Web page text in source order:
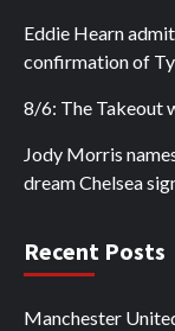
Eddie Hearn
confirmation of
8/6: The Takeout
Jody Morris
dream Chelsea
Recent Posts
Manchester